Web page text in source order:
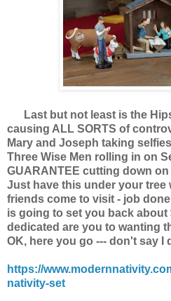
Last but not least is the
causing ALL SORTS of
Mary and Joseph taking
Three Wise Men rolling in on
GUARANTEE cutting down
Just have this under your tree
friends come to visit - job
is going to set you back about
dedicated are you to wanting
OK, here you go --- don't say I
https://
nativity-set